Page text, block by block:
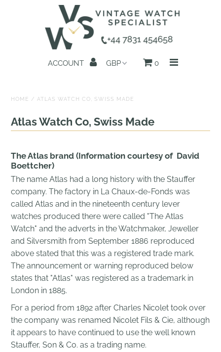
Home
All Watches
About us
Get in Touch
ACCOUNT 0
HOME /ATLAS WATCH CO, SWISS MADE
Atlas Watch Co, Swiss Made
The Atlas brand (Information courtesy of David
Boettcher)
The name Atlas had a long history with the Stauffer
company. The factory in La Chaux-de-Fonds was
called Atlas and in the nineteenth century lever
watches produced there were called "The Atlas
Watch" and the adverts in the Watchmaker, Jeweller
and Silversmith from September 1886 reproduced
above stated that this was a registered trade mark.
The announcement or warning reproduced below
states that "Atlas" was registered as a trademark in
London in 1885.
For a period from 1892 after Charles Nicolet took over
the company was renamed Nicolet Fils & Cie, although
it appears to have continued to use the well known
Stauffer, Son & Co. as a trading name.